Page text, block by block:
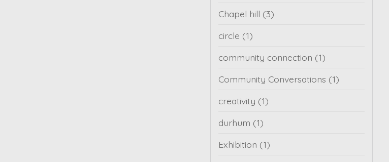
Chapel hill (3)
circle (1)
community connection (1)
Community Conversations (1)
creativity (1)
durhum (1)
Exhibition (1)